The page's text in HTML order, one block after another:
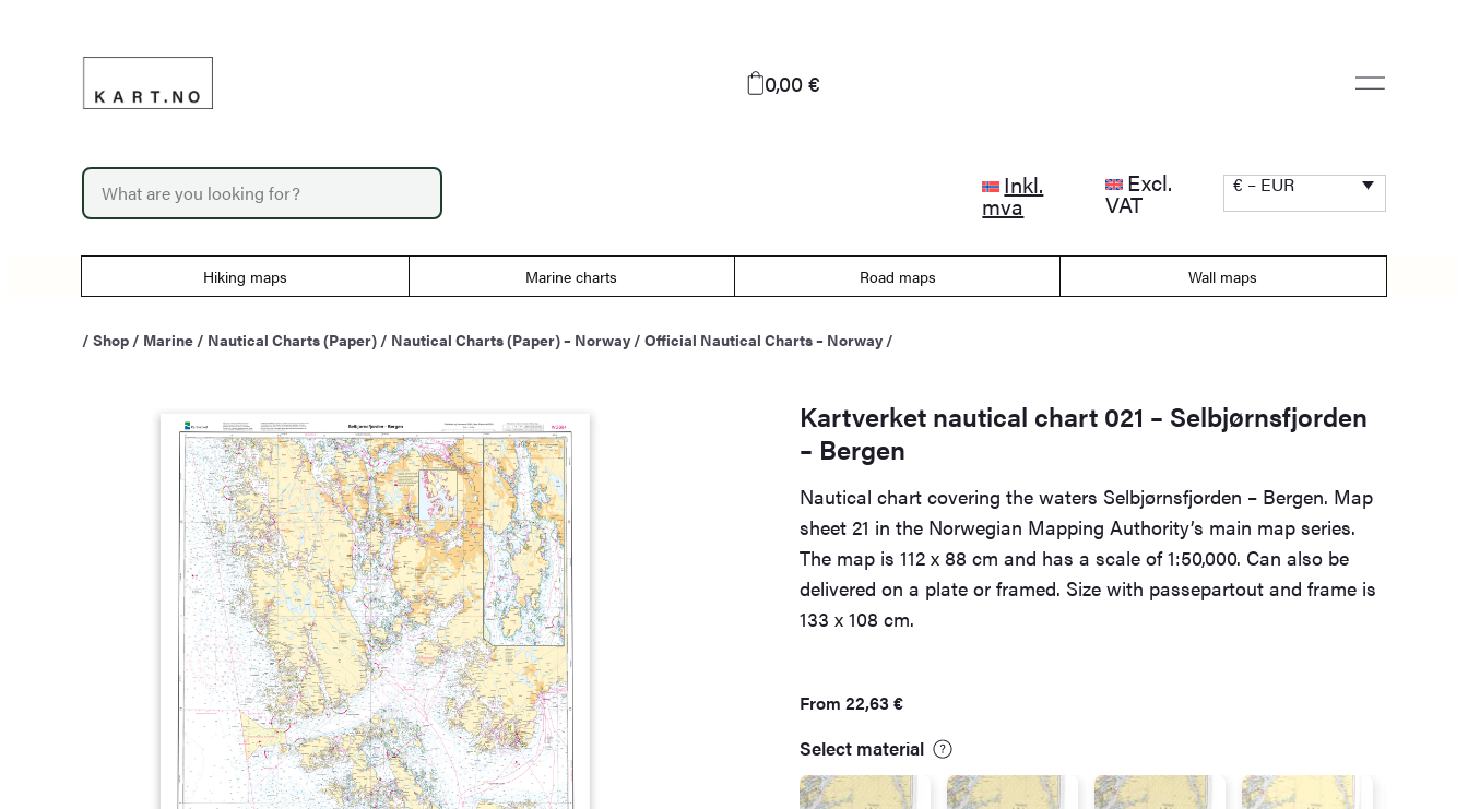
0,00 €
P
o
u
t
s
s
Inkl.
mva
Excl.
VAT
€ – EUR
Hiking maps Marine charts Road maps Wall maps
/Shop / Marine / Nautical Charts (Paper) / Nautical Charts (Paper) – Norway /Official Nautical Charts – Norway /
Kartverket nautical chart 021 – Selbjørnsfjorden
– Bergen
Nautical chart covering the waters Selbjørnsfjorden – Bergen. Map
sheet 21 in the Norwegian Mapping Authority’s main map series.
The map is 112 x 88 cm and has a scale of 1:50,000. Can also be
delivered on a plate or framed. Size with passepartout and frame is
133 x 108 cm.
From 22,63€
Select material